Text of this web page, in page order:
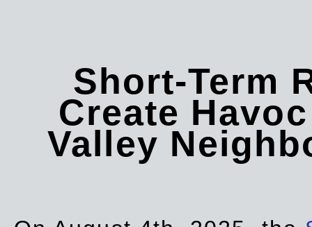
Short-Term
Create
Valley